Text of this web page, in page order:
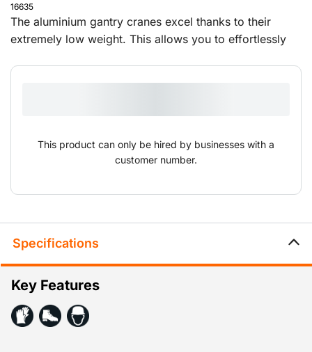
16635
The aluminium gantry cranes excel thanks to their
extremely low weight. This allows you to effortlessly
overhead cranes are supplied with a push trolley and
This product can only be hired by businesses with a
customer number.
Specifications
Key Features